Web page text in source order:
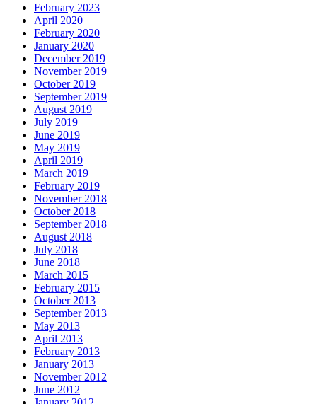
February 2023
April 2020
February 2020
January 2020
December 2019
November 2019
October 2019
September 2019
August 2019
July 2019
June 2019
May 2019
April 2019
March 2019
February 2019
November 2018
October 2018
September 2018
August 2018
July 2018
June 2018
March 2015
February 2015
October 2013
September 2013
May 2013
April 2013
February 2013
January 2013
November 2012
June 2012